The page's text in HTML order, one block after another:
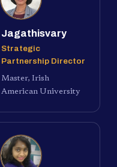
Jagathisvary
Strategic
Partnership Director
Master, Irish
American University